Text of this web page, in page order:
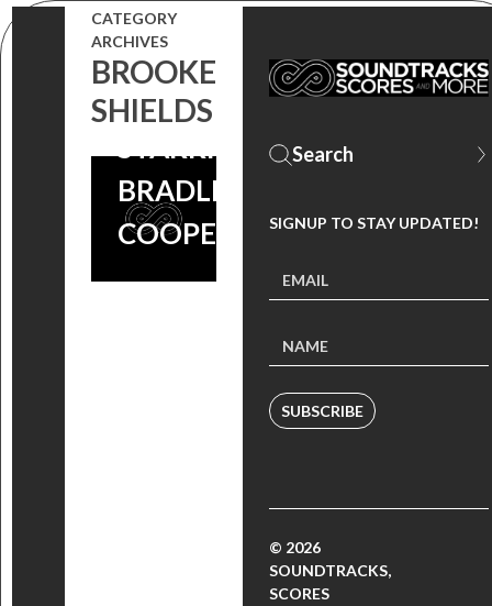
CATEGORY
ARCHIVES
BROOKE
SHIELDS
BARKER’S
‘MIDNIGHT
MEAT TRAIN’
STARRING
BRADLEY
COOPER!
SIGNUP TO STAY UPDATED!
SUBSCRIBE
© 2026
SOUNDTRACKS,
SCORES